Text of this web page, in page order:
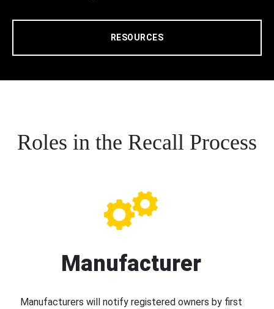
RESOURCES
Roles in the Recall Process
Manufacturer
Manufacturers will notify registered owners by first